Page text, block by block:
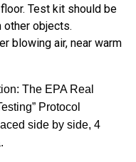
Test kit should be
other objects.
blowing air, near warm
The EPA Real
Protocol
side by side, 4